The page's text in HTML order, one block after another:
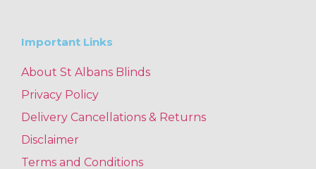
Important Links
About St Albans Blinds
Privacy Policy
Delivery Cancellations & Returns
Disclaimer
Terms and Conditions